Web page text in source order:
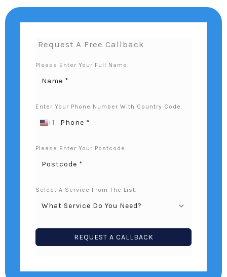
Request A Free Callback
Please Enter Your Full Name.
Enter Your Phone Number With Country Code.
U
I
E
S
A
E
+
+1
Please Enter Your Postcode.
Select A Service From The List.
REQUEST A CALLBACK